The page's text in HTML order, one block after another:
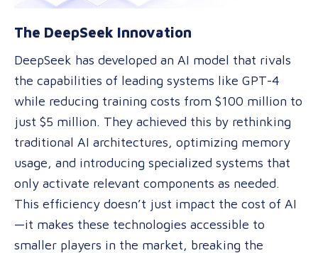
The DeepSeek Innovation
DeepSeek has developed an AI model that rivals
the capabilities of leading systems like GPT-4
while reducing training costs from $100 million to
just $5 million. They achieved this by rethinking
traditional AI architectures, optimizing memory
usage, and introducing specialized systems that
only activate relevant components as needed.
This efficiency doesn’t just impact the cost of AI
—it makes these technologies accessible to
smaller players in the market, breaking the